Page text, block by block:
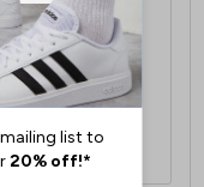
£16.50 for the
item.
please